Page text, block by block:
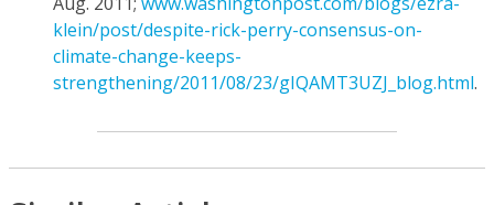
klein/post/despite-rick-perry-consensus-on-
climate-change-keeps-
strengthening/2011/08/23/gIQAMT3UZJ_blog.html.